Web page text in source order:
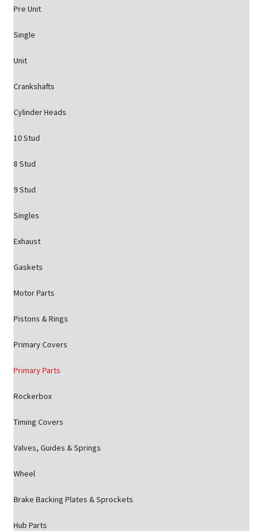
Pre Unit
Single
Unit
Crankshafts
Cylinder Heads
10 Stud
8 Stud
9 Stud
Singles
Exhaust
Gaskets
Motor Parts
Pistons & Rings
Primary Covers
Primary Parts
Rockerbox
Timing Covers
Valves, Guides & Springs
Wheel
Brake Backing Plates & Sprockets
Hub Parts